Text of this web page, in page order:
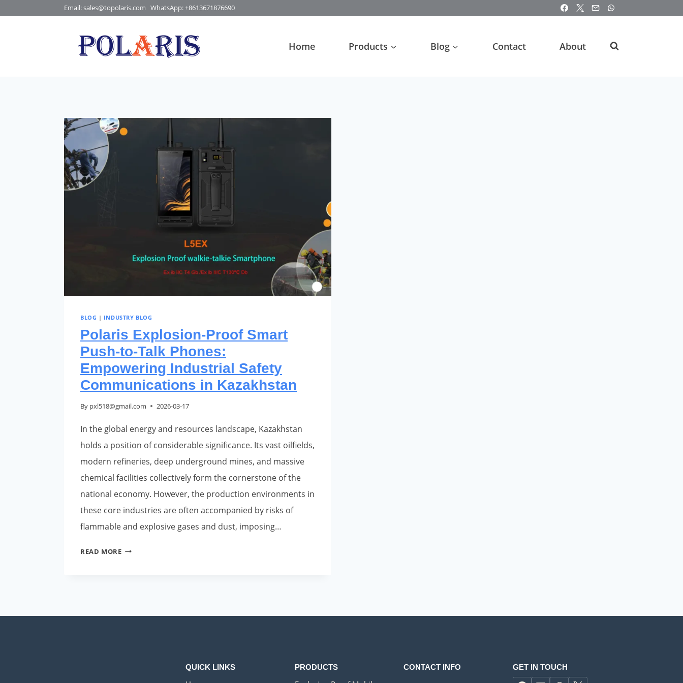
Email: sales@topolaris.com WhatsApp:+8613671876690
Home Products Blog Contact About
BLOG | INDUSTRY BLOG
Polaris Explosion-Proof Smart
Push-to-Talk Phones:
Empowering Industrial Safety
Communications in Kazakhstan
By pxl518@gmail.com 2026-03-17
In the global energy and resources landscape, Kazakhstan
holds a position of considerable significance. Its vast oilfields,
modern refineries, deep underground mines, and massive
chemical facilities collectively form the cornerstone of the
national economy. However, the production environments in
these core industries are often accompanied by risks of
flammable and explosive gases and dust, imposing…
READ MOREPOLARIS
QUICK LINKS PRODUCTS CONTACT INFO GET IN TOUCH